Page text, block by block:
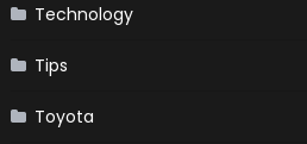
Technology
Tips
Toyota